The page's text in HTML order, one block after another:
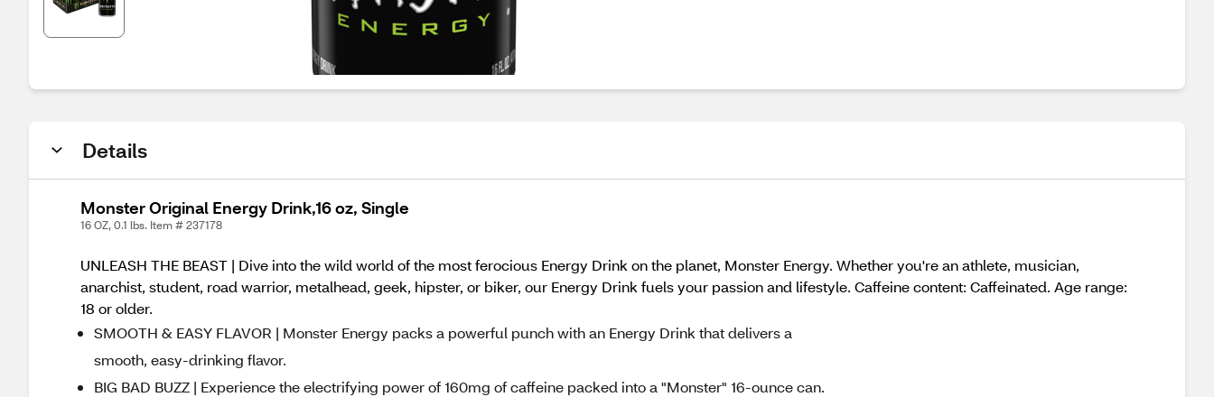
Details
Monster Original Energy Drink,16 oz, Single
16 OZ, 0.1 lbs. Item # 237178
UNLEASH THE BEAST | Dive into the wild world of the most ferocious Energy Drink on the planet, Monster Energy. Whether you're an athlete, musician,
anarchist, student, road warrior, metalhead, geek, hipster, or biker, our Energy Drink fuels your passion and lifestyle. Caffeine content: Caffeinated. Age range:
18 or older.
SMOOTH & EASY FLAVOR | Monster Energy packs a powerful punch with an Energy Drink that delivers a
smooth, easy-drinking flavor.
BIG BAD BUZZ | Experience the electrifying power of 160mg of caffeine packed into a "Monster" 16-ounce can.